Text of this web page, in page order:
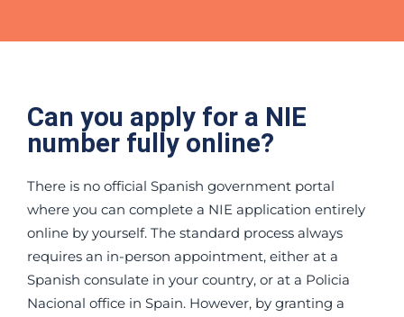
Can you apply for a NIE
number fully online?
There is no official Spanish government portal
where you can complete a NIE application entirely
online by yourself. The standard process always
requires an in-person appointment, either at a
Spanish consulate in your country, or at a Policia
Nacional office in Spain. However, by granting a